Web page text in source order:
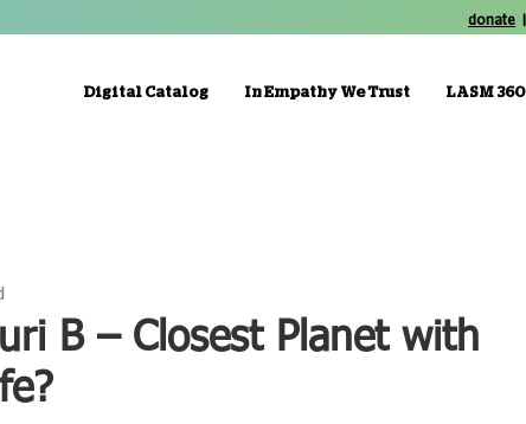
donate
Digital Catalog In Empathy We Trust LASM 360
B – Closest Planet with